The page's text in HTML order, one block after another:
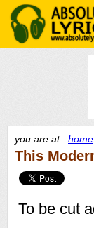
you are at : home
This
To be cut